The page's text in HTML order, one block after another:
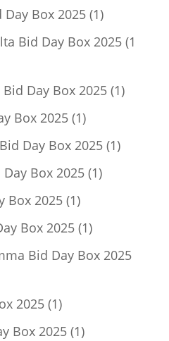
Box 2025 11
product
Bid Day Box 2025 1
Day Box 2025 11
Box 2025 11
product
Day Box 2025 11
Box 2025 11
Box 2025 11
product
Box 2025 11
product
Bid Day Box 2025
2025 11
product
Box 2025 11